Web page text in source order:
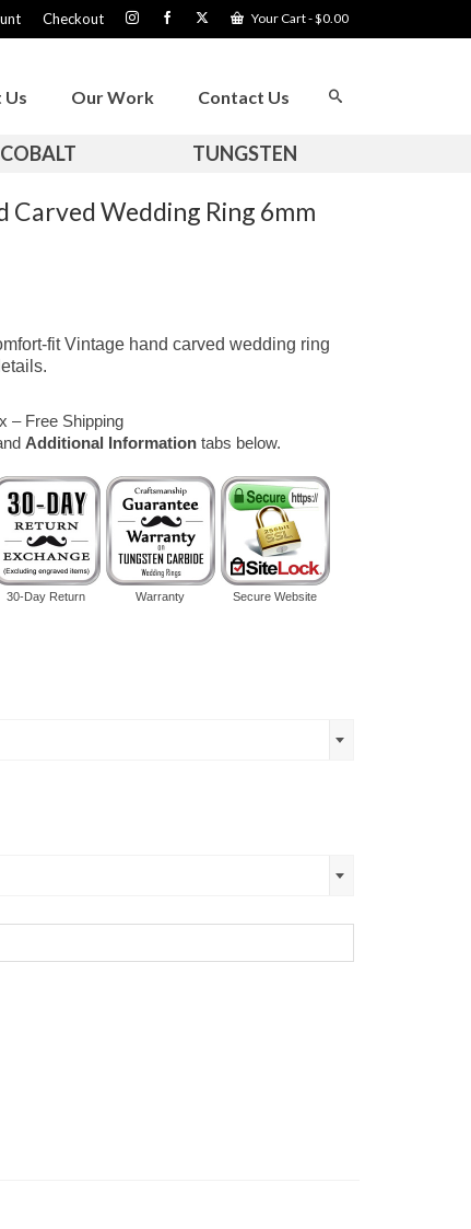
Checkout Your Cart-$0.00
Us Our Work Contact Us
COBALT TUNGSTEN
Carved Wedding Ring 6mm
fit Vintage hand carved wedding ring
– Free Shipping
Additional Informationtabs below.
30-Day Return Warranty Secure Website